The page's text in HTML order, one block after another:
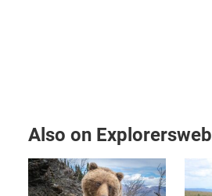
Also on Explorersweb